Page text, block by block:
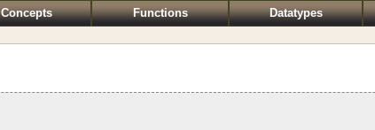
Concepts Functions Datatypes